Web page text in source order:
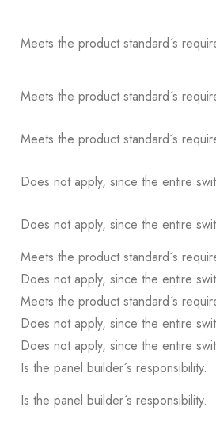
Meets the product standard´s
Meets the product standard´s
Meets the product standard´s
Does not apply, since the entire
Does not apply, since the entire
Meets the product standard´s
Does not apply, since the entire
Meets the product standard´s
Does not apply, since the entire
Does not apply, since the entire
Is the panel builder´s responsibility.
Is the panel builder´s responsibility.